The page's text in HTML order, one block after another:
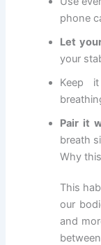
phone
Let
your
Keep
Pair it
breath
Why
This
our
and